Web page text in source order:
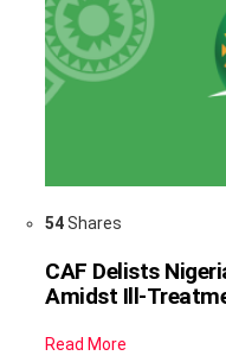
54Shares
CAF Delists
Amidst Ill-
Read More